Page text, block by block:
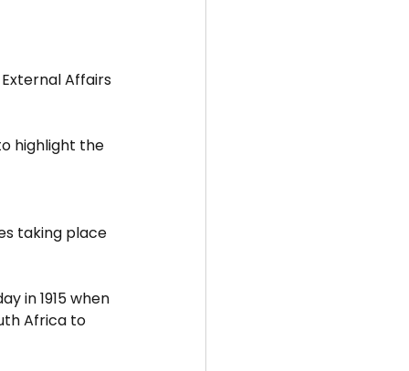
Affairs
highlight the
taking place
in 1915 when
Africa to